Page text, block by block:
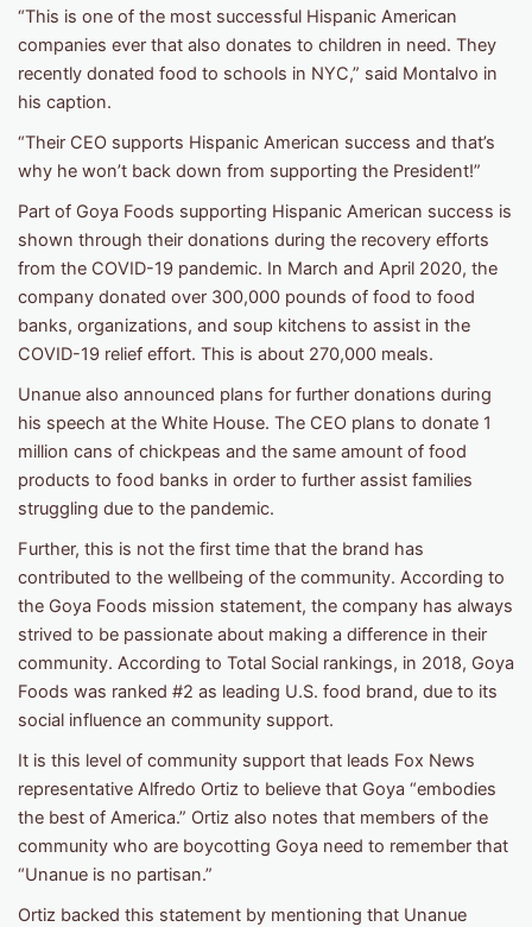
“This is one of the most successful Hispanic American
companies ever that also donates to children in need. They
recently donated food to schools in NYC,” said Montalvo in
his caption.
“Their CEO supports Hispanic American success and that’s
why he won’t back down from supporting the President!”
Part of Goya Foods supporting Hispanic American success is
shown through their donations during the recovery efforts
from the COVID-19 pandemic. In March and April 2020, the
company donated over 300,000 pounds of food to food
banks, organizations, and soup kitchens to assist in the
COVID-19 relief effort. This is about 270,000 meals.
Unanue also announced plans for further donations during
his speech at the White House. The CEO plans to donate 1
million cans of chickpeas and the same amount of food
products to food banks in order to further assist families
struggling due to the pandemic.
Further, this is not the first time that the brand has
contributed to the wellbeing of the community. According to
the Goya Foods mission statement, the company has always
strived to be passionate about making a difference in their
community. According to Total Social rankings, in 2018, Goya
Foods was ranked #2 as leading U.S. food brand, due to its
social influence an community support.
It is this level of community support that leads Fox News
representative Alfredo Ortiz to believe that Goya “embodies
the best of America.” Ortiz also notes that members of the
community who are boycotting Goya need to remember that
“Unanue is no partisan.”
Ortiz backed this statement by mentioning that Unanue